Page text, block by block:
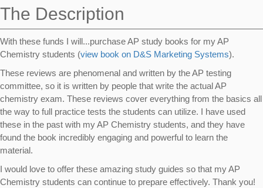
The Description
With these funds I will...purchase AP study books for my AP
Chemistry students (view book on D&S Marketing Systems).
These reviews are phenomenal and written by the AP testing
committee, so it is written by people that write the actual AP
chemistry exam. These reviews cover everything from the basics all
the way to full practice tests the students can utilize. I have used
these in the past with my AP Chemistry students, and they have
found the book incredibly engaging and powerful to learn the
material.
I would love to offer these amazing study guides so that my AP
Chemistry students can continue to prepare effectively. Thank you!